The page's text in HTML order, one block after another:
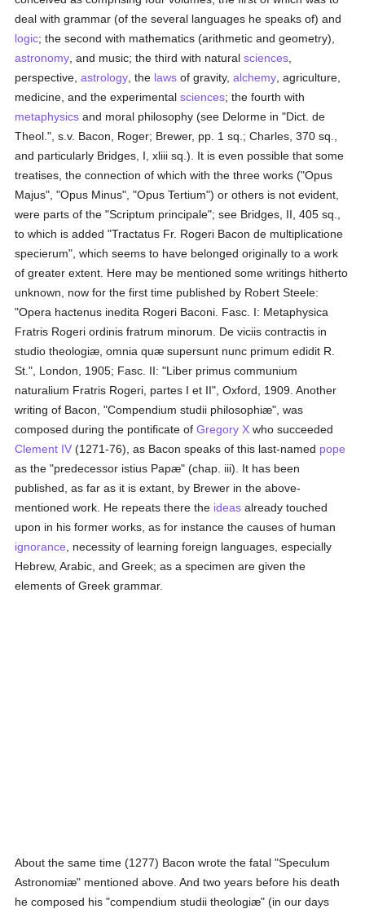
deal with grammar (of the several languages he speaks of) and
logic; the second with mathematics (arithmetic and geometry),
astronomy , and music; the third with naturalsciences
perspective,astrology , the laws of gravity,alchemy , agriculture,
medicine, and the experimentalsciences; the fourth with
metaphysics and moral philosophy (see Delorme in "Dict. de
Theol.", s.v. Bacon, Roger; Brewer, pp. 1 sq.; Charles, 370 sq.,
and particularly Bridges, I, xliii sq.). It is even possible that some
treatises, the connection of which with the three works ("Opus
Majus", "Opus Minus", "Opus Tertium") or others is not evident,
were parts of the "Scriptum principale"; see Bridges, II, 405 sq.,
to which is added "Tractatus Fr. Rogeri Bacon de multiplicatione
specierum", which seems to have belonged originally to a work
of greater extent. Here may be mentioned some writings hitherto
unknown, now for the first time published by Robert Steele:
"Opera hactenus inedita Rogeri Baconi. Fasc. I: Metaphysica
Fratris Rogeri ordinis fratrum minorum. De viciis contractis in
studio theologiæ, omnia quæ supersunt nunc primum edidit R.
St.", London, 1905; Fasc. II: "Liber primus communium
naturalium Fratris Rogeri, partes I et II", Oxford, 1909. Another
writing of Bacon, "Compendium studii philosophiæ", was
composed during the pontificate ofGregory X who succeeded
Clement IV (1271-76), as Bacon speaks of this last-named pope
as the "predecessor istius Papæ" (chap. iii). It has been
published, as far as it is extant, by Brewer in the above-
mentioned work. He repeats there the ideas already touched
upon in his former works, as for instance the causes of human
ignorance , necessity of learning foreign languages, especially
Hebrew, Arabic, and Greek; as a specimen are given the
elements of Greek grammar.
About the same time (1277) Bacon wrote the fatal "Speculum
Astronomiæ" mentioned above. And two years before his death
he composed his "compendium studii theologiæ" (in our days